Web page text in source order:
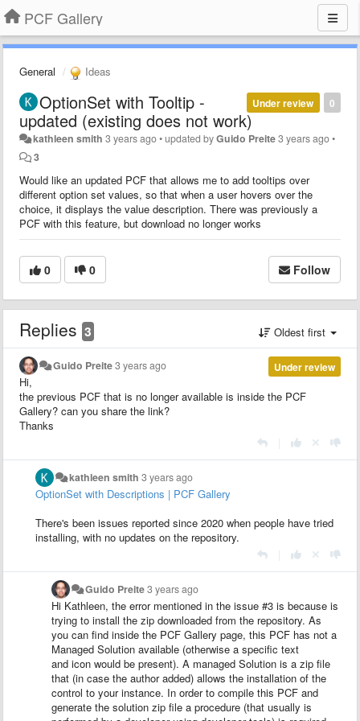
PCF Gallery
General Ideas
0
Under review
OptionSet with Tooltip -
updated (existing does not work)
kathleen smith 3 years ago•updated byGuido Preite3 years ago•
3
Would like an updated PCF that allows me to add tooltips over
different option set values, so that when a user hovers over the
choice, it displays the value description. There was previously a
PCF with this feature, but download no longer works
0 0 Follow
Replies 3 Oldest first
Under review
Guido Preite3 years ago
Hi,
the previous PCF that is no longer available is inside the PCF
Gallery? can you share the link?
Thanks
kathleen smith 3 years ago
OptionSet with Descriptions | PCF Gallery
There's been issues reported since 2020 when people have tried
installing, with no updates on the repository.
Guido Preite3 years ago
Hi Kathleen, the error mentioned in the issue #3 is because is
trying to install the zip downloaded from the repository. As
you can find inside the PCF Gallery page, this PCF has not a
Managed Solution available (otherwise a specific text
and icon would be present). A managed Solution is a zip file
that (in case the author added) allows the installation of the
control to your instance. In order to compile this PCF and
generate the solution zip file a procedure (that usually is